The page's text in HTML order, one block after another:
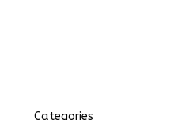
Categories